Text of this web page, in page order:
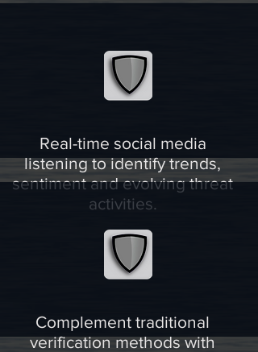
Real-time social media
listening to identify trends,
sentiment and evolving threat
activities.
Complement traditional
verification methods with